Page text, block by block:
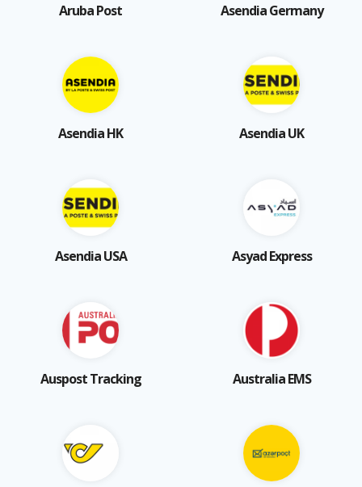
Aruba Post Asendia Germany
Asendia HK Asendia UK
Asendia USA Asyad Express
Auspost Tracking Australia EMS